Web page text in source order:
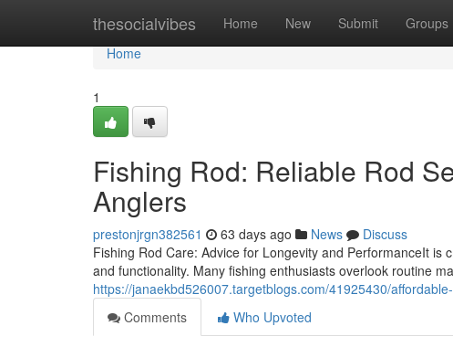
thesocialvibes Home New Submit Groups
Home
Home
1
Fishing Rod: Reliable Rod
Anglers
prestonjrgn382561 63 days ago News
Discuss
Fishing Rod Care: Advice for Longevity and PerformanceIt
and functionality. Many fishing enthusiasts overlook routine
https://janaekbd526007.targetblogs.com/41925430/
Comments
Who Upvoted